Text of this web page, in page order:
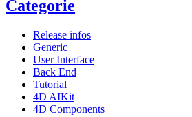
Categorie
Release infos
Generic
User Interface
Back End
Tutorial
4D AIKit
4D Components